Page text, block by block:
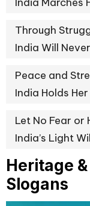
Through
India Will
Peace and
India Holds
Let No Fear or
India’s Light
Heritage
Slogans